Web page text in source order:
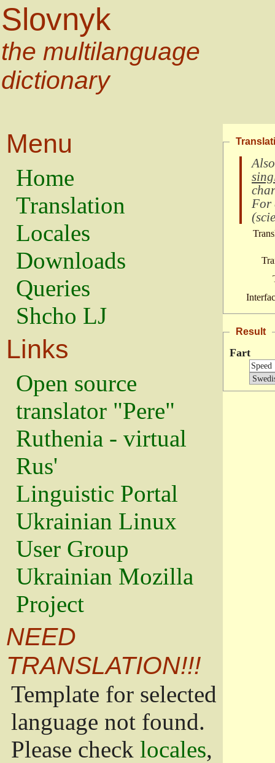
Slovnyk
the multilanguage
dictionary
Menu
Home
Translation
Locales
Downloads
Queries
Shcho LJ
Links
Open source
translator "Pere"
Ruthenia - virtual
Rus'
Linguistic Portal
Ukrainian Linux
User Group
Ukrainian Mozilla
Project
NEED
TRANSLATION!!!
Template for selected
language not found.
Please check locales,
For
(
Result
Fart